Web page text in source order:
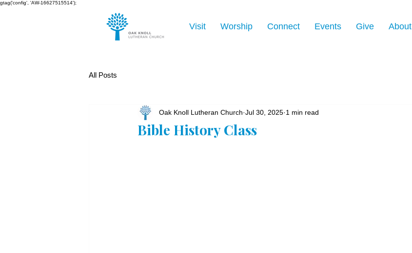
gtag('config', 'AW-16627515514');
Visit Worship Connect Events Give About
All Posts
Bible History Class
Oak Knoll Lutheran Church Jul 30, 2025 1 min read